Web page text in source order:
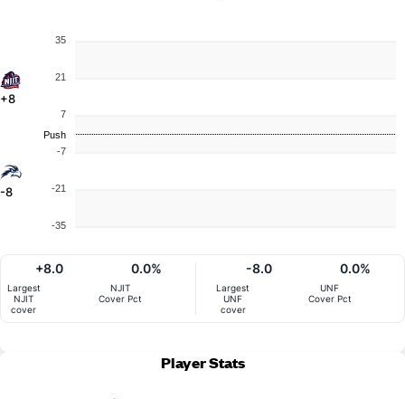
+8
-8
35
21
7
-7
-21
-35
Push
Largest
NJIT
cover
+8.0
NJIT
Cover Pct
0.0%
Largest
UNF
cover
-8.0
UNF
Cover Pct
0.0%
Player Stats